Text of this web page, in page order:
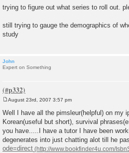
trying to figure out what series to roll out.
still trying to gauge the demographics of
study
John
Expert on Something
o
s
t
August 23rd, 2007 3:57 pm
Well I have all the pimsleur(helpful) on my
Korean(useful but short), survival
you have.....I have a tutor I have been
degenerates into just chatting alot till he
ode=direct